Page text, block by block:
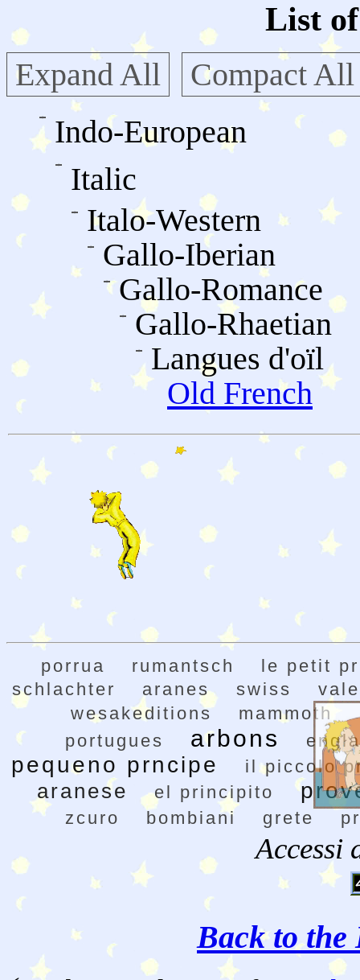
List
Expand All
Compact All
Indo-European
Italic
Italo-Western
Gallo-Iberian
Gallo-Romance
Gallo-Rhaetian
Langues d'oïl
Old French
porrua rumantsch
le petit
schlachter
aranes swiss
wesakeditions
mammoth
portugues arbons
pequeno prncipe il piccolo
aranese el principito
zcuro bombiani grete
Accessi
Back to the